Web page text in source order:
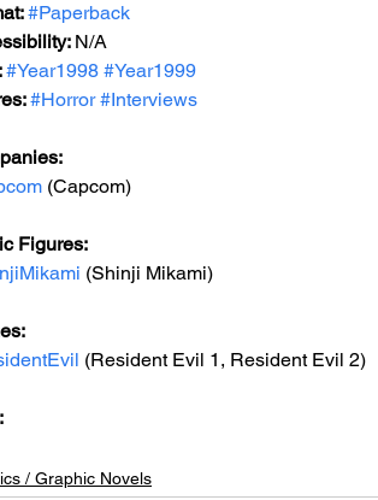
#Paperback
N/A
#Year1998 #Year1999
#Horror #Interviews
(Capcom)
Figures:
(Shinji Mikami)
(Resident Evil 1, Resident Evil 2)
/ Graphic Novels